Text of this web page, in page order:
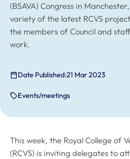
(BSAVA) Congress in
variety of the latest RCVS
the members of Council and
work.
Date Published:21 Mar 2023
Events/meetings
This week, the Royal College of
(RCVS) is inviting delegates to